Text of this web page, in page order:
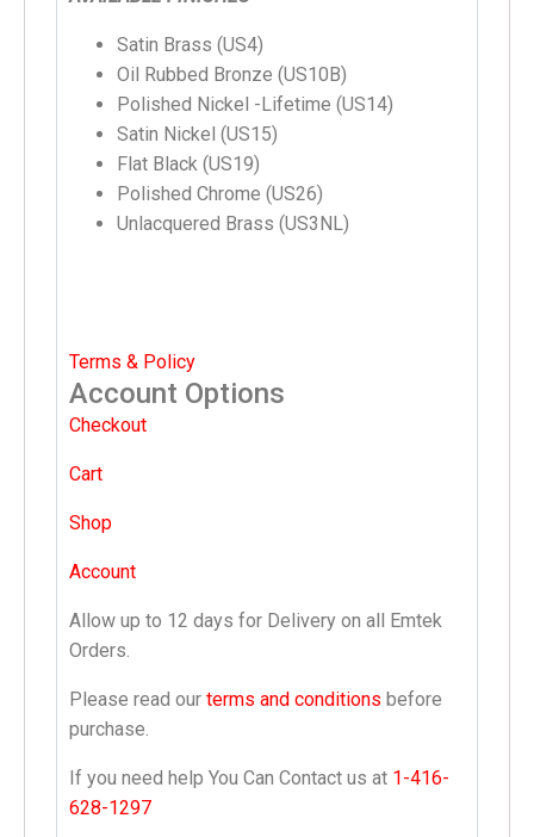
Satin Brass (US4)
Oil Rubbed Bronze (US10B)
Polished Nickel -Lifetime (US14)
Satin Nickel (US15)
Flat Black (US19)
Polished Chrome (US26)
Unlacquered Brass (US3NL)
Terms & Policy
Account Options
Checkout
Cart
Shop
Account
Allow up to 12 days for Delivery on all Emtek
Orders.
Please read our terms and conditions before
purchase.
If you need help You Can Contact us at 1-416-
628-1297